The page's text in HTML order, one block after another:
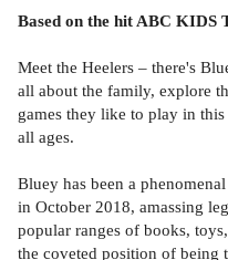
Based on the hit ABC KIDS
Meet the Heelers – there's
all about the family, explore
games they like to play in
all ages.
Bluey has been a
in October 2018, amassing
popular ranges of books,
the coveted position of being